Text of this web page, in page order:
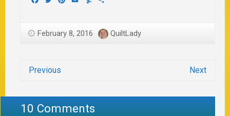
February 8, 2016 QuiltLady
Previous Next
10 Comments